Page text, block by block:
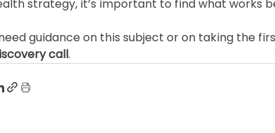
strategy, it’s important to find what works
guidance on this subject or on taking the
call.